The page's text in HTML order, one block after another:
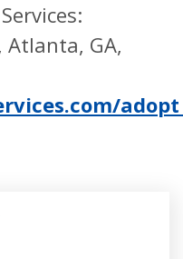
GA,
adopt